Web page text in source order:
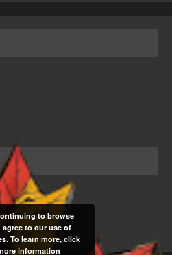
to browse
agree to our use of
To learn more, click
information